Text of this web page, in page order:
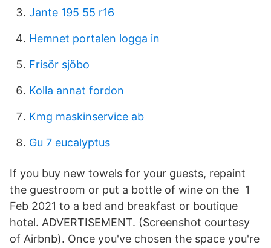
Jante 195 55 r16
Hemnet portalen logga in
Frisör sjöbo
Kolla annat fordon
Kmg maskinservice ab
Gu 7 eucalyptus
If you buy new towels for your guests, repaint
the guestroom or put a bottle of wine on the 1
Feb 2021 to a bed and breakfast or boutique
hotel. ADVERTISEMENT. (Screenshot courtesy
of Airbnb). Once you've chosen the space you're